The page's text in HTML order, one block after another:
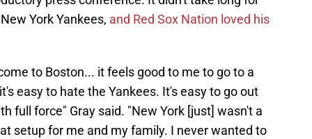
York Yankees, and Red Sox Nation loved his
to Boston... it feels good to me to go to a
easy to hate the Yankees. It's easy to go out
full force" Gray said. "New York [just] wasn't a
setup for me and my family. I never wanted to